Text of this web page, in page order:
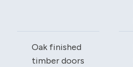
Oak finished
timber doors